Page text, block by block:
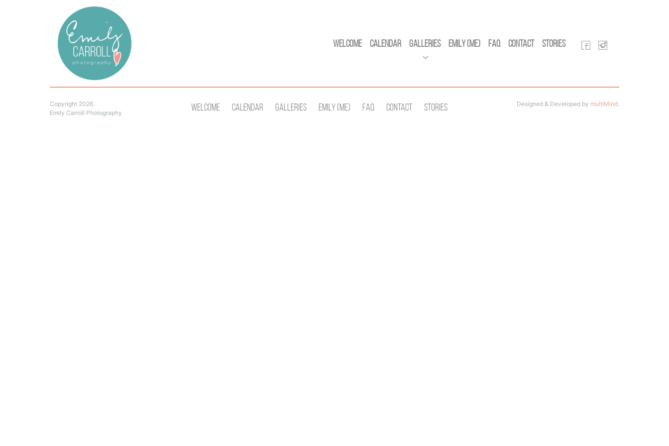
Welcome Calendar Galleries Emily (Me) FAQ Contact Stories
Copyright 2026.
Emily Carroll Photography
Welcome Calendar Galleries Emily (Me) Faq Contact Stories Designed & Developed by multiMind.